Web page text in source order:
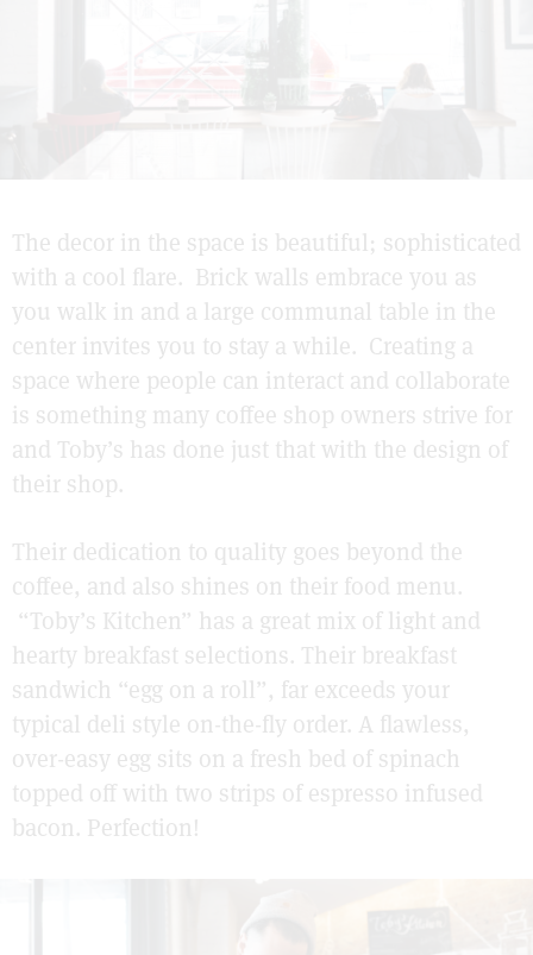
The decor in the space is beautiful; sophisticated
with a cool flare. Brick walls embrace you as
you walk in and a large communal table in the
center invites you to stay a while. Creating a
space where people can interact and collaborate
is something many coffee shop owners strive for
and Toby’s has done just that with the design of
their shop.
Their dedication to quality goes beyond the
coffee, and also shines on their food menu.
“Toby’s Kitchen” has a great mix of light and
hearty breakfast selections. Their breakfast
sandwich “egg on a roll”, far exceeds your
typical deli style on-the-fly order. A flawless,
over-easy egg sits on a fresh bed of spinach
topped off with two strips of espresso infused
bacon. Perfection!